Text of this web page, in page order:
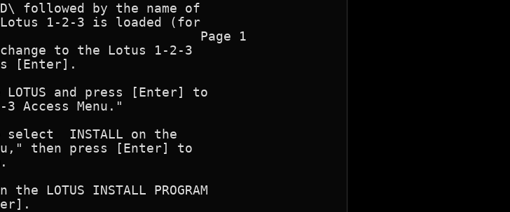
followed by the name of
1-2-3 is loaded (for
Page 1
to the Lotus 1-2-3
[Enter].
LOTUS and press [Enter] to
3 Access Menu."
select  INSTALL on the
then press [Enter] to
the LOTUS INSTALL PROGRAM